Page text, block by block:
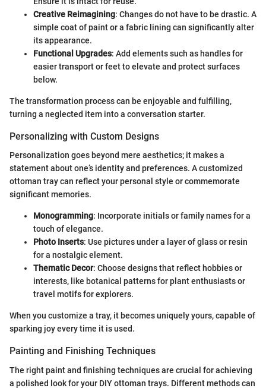
Creative Reimagining: Changes do not have to be drastic. A
simple coat of paint or a fabric lining can significantly alter
its appearance.
Functional Upgrades: Add elements such as handles for
easier transport or feet to elevate and protect surfaces
below.
The transformation process can be enjoyable and fulfilling,
turning a neglected item into a conversation starter.
Personalizing with Custom Designs
Personalization goes beyond mere aesthetics; it makes a
statement about one’s identity and preferences. A customized
ottoman tray can reflect your personal style or commemorate
significant memories.
Monogramming: Incorporate initials or family names for a
touch of elegance.
Photo Inserts: Use pictures under a layer of glass or resin
for a nostalgic element.
Thematic Decor: Choose designs that reflect hobbies or
interests, like botanical patterns for plant enthusiasts or
travel motifs for explorers.
When you customize a tray, it becomes uniquely yours, capable of
sparking joy every time it is used.
Painting and Finishing Techniques
The right paint and finishing techniques are crucial for achieving
a polished look for your DIY ottoman trays. Different methods can